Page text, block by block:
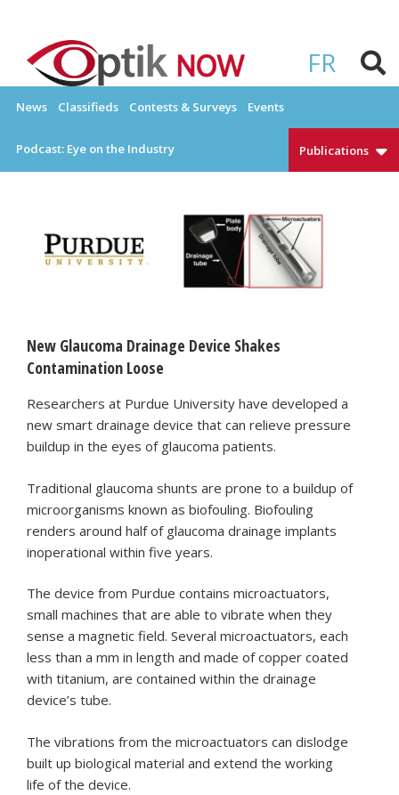
content
FR
OPTIKNOW
News Classifieds Contests & Surveys Events
Podcast: Eye on the Industry Publications
New Glaucoma Drainage Device Shakes
Contamination Loose
Researchers at Purdue University have developed a
new smart drainage device that can relieve pressure
buildup in the eyes of glaucoma patients.
Traditional glaucoma shunts are prone to a buildup of
microorganisms known as biofouling. Biofouling
renders around half of glaucoma drainage implants
inoperational within five years.
The device from Purdue contains microactuators,
small machines that are able to vibrate when they
sense a magnetic field. Several microactuators, each
less than a mm in length and made of copper coated
with titanium, are contained within the drainage
device’s tube.
The vibrations from the microactuators can dislodge
built up biological material and extend the working
life of the device.